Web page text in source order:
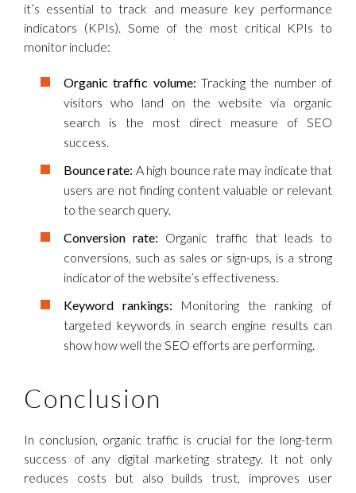
it’s essential to track and measure key performance
indicators (KPIs). Some of the most critical KPIs to
monitor include:
Organic traffic volume: Tracking the number of
visitors who land on the website via organic
search is the most direct measure of SEO
success.
Bounce rate: A high bounce rate may indicate that
users are not finding content valuable or relevant
to the search query.
Conversion rate: Organic traffic that leads to
conversions, such as sales or sign-ups, is a strong
indicator of the website’s effectiveness.
Keyword rankings: Monitoring the ranking of
targeted keywords in search engine results can
show how well the SEO efforts are performing.
Conclusion
In conclusion, organic traffic is crucial for the long-term
success of any digital marketing strategy. It not only
reduces costs but also builds trust, improves user